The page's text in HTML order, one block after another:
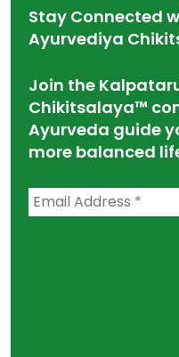
Stay Connected
Ayurvediya
Join the
Chikitsalaya™
Ayurveda guide
more balanced